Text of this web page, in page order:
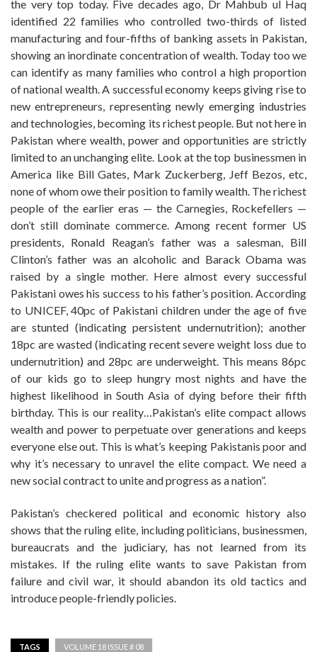
the very top today. Five decades ago, Dr Mahbub ul Haq
identified 22 families who controlled two-thirds of listed
manufacturing and four-fifths of banking assets in Pakistan,
showing an inordinate concentration of wealth. Today too we
can identify as many families who control a high proportion
of national wealth. A successful economy keeps giving rise to
new entrepreneurs, representing newly emerging industries
and technologies, becoming its richest people. But not here in
Pakistan where wealth, power and opportunities are strictly
limited to an unchanging elite. Look at the top businessmen in
America like Bill Gates, Mark Zuckerberg, Jeff Bezos, etc,
none of whom owe their position to family wealth. The richest
people of the earlier eras — the Carnegies, Rockefellers —
don’t still dominate commerce. Among recent former US
presidents, Ronald Reagan’s father was a salesman, Bill
Clinton’s father was an alcoholic and Barack Obama was
raised by a single mother. Here almost every successful
Pakistani owes his success to his father’s position. According
to UNICEF, 40pc of Pakistani children under the age of five
are stunted (indicating persistent undernutrition); another
18pc are wasted (indicating recent severe weight loss due to
undernutrition) and 28pc are underweight. This means 86pc
of our kids go to sleep hungry most nights and have the
highest likelihood in South Asia of dying before their fifth
birthday. This is our reality…Pakistan’s elite compact allows
wealth and power to perpetuate over generations and keeps
everyone else out. This is what’s keeping Pakistanis poor and
why it’s necessary to unravel the elite compact. We need a
new social contract to unite and progress as a nation”.
Pakistan’s checkered political and economic history also
shows that the ruling elite, including politicians, businessmen,
bureaucrats and the judiciary, has not learned from its
mistakes. If the ruling elite wants to save Pakistan from
failure and civil war, it should abandon its old tactics and
introduce people-friendly policies.
TAGS VOLUME 18 ISSUE # 08